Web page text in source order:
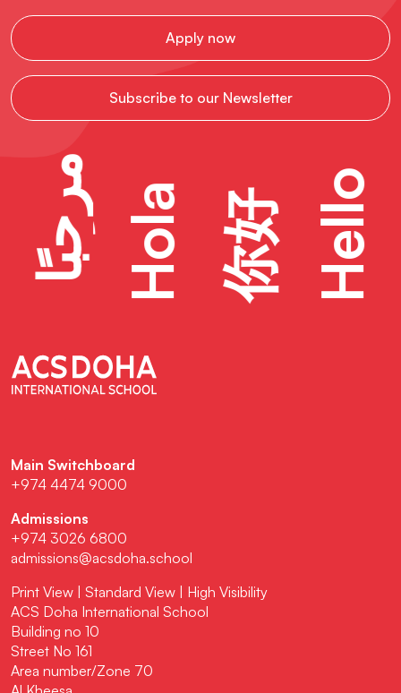
Apply now
Subscribe to our Newsletter
مرحبًا Hola 你好 Hello
Main Switchboard
+974 4474 9000
Admissions
+974 3026 6800
admissions@acsdoha.school
Print View | Standard View | High Visibility
ACS Doha International School
Building no 10
Street No 161
Area number/Zone 70